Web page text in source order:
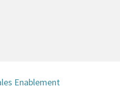
Enablement